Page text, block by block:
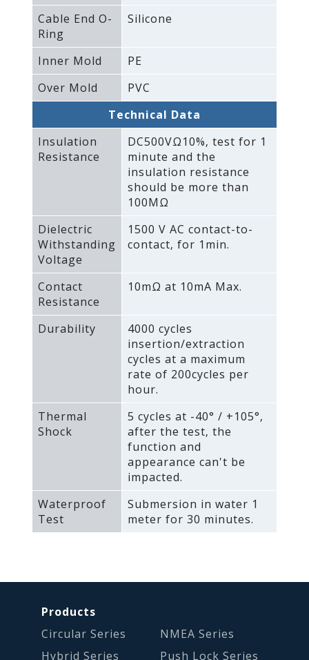
Cable End O-
Ring
Silicone
Inner Mold
PE
Over Mold
PVC
Technical Data
Insulation
Resistance
DC500VΩ10%‚ test for 1
minute and the
insulation resistance
should be more than
100MΩ
Dielectric
Withstanding
Voltage
1500 V AC contact-to-
contact‚ for 1min.
Contact
Resistance
10mΩ at 10mA Max.
Durability
4000 cycles
insertion/extraction
cycles at a maximum
rate of 200cycles per
hour.
Thermal
Shock
5 cycles at -40° / +105°‚
after the test‚ the
function and
appearance can't be
impacted.
Waterproof
Test
Submersion in water 1
meter for 30 minutes.
Products
Circular Series
Hybrid Series
NMEA Series
Push Lock Series